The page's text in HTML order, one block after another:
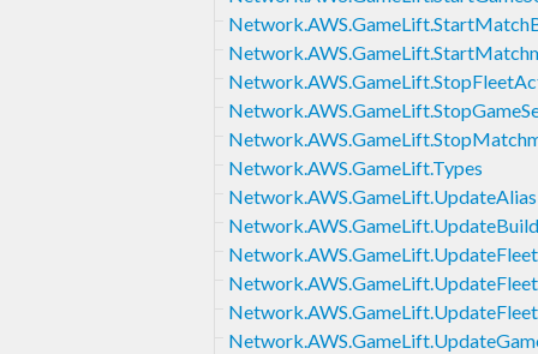
Network.AWS.GameLift.Types
Network.AWS.GameLift.UpdateAlias
Network.AWS.GameLift.UpdateBuild